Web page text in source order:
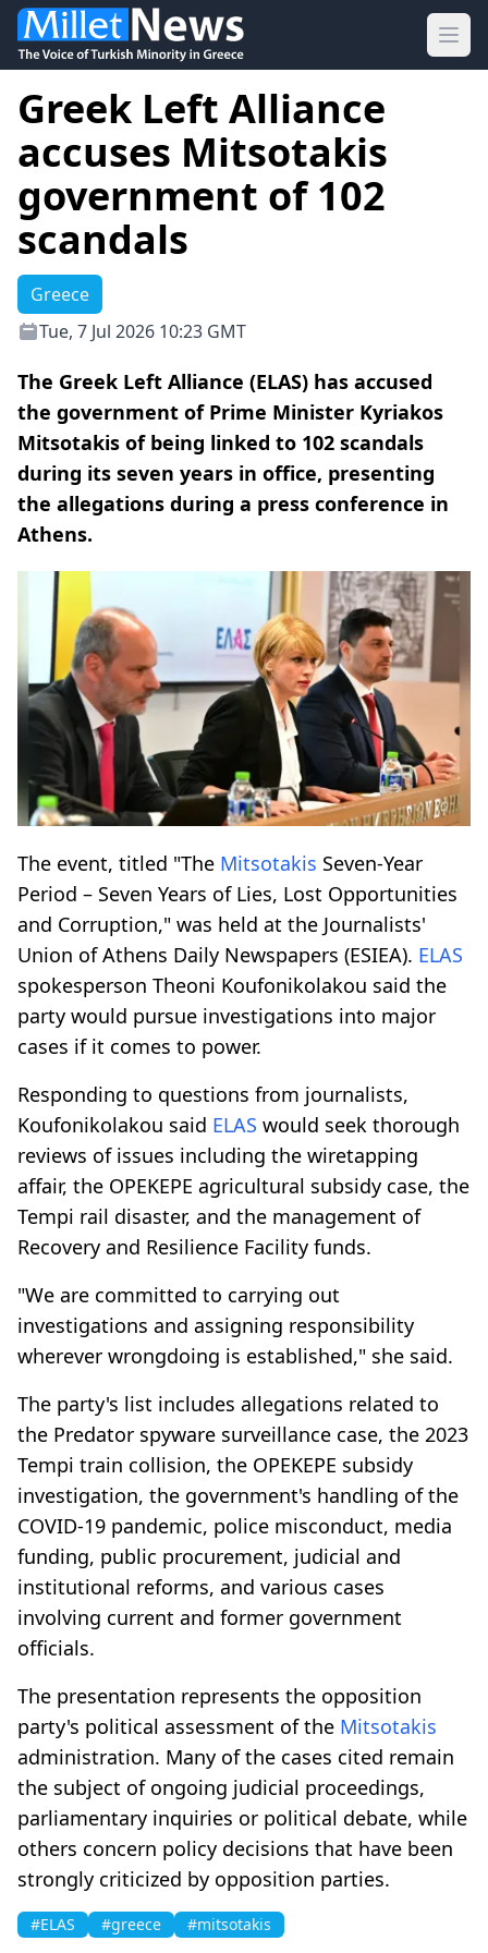
Greek Left Alliance
accuses Mitsotakis
government of 102
scandals
Greece
Tue, 7 Jul 2026 10:23 GMT
The Greek Left Alliance (ELAS) has accused
the government of Prime Minister Kyriakos
Mitsotakis of being linked to 102 scandals
during its seven years in office, presenting
the allegations during a press conference in
Athens.
The event, titled "The Mitsotakis Seven-Year
Period – Seven Years of Lies, Lost Opportunities
and Corruption," was held at the Journalists'
Union of Athens Daily Newspapers (ESIEA). ELAS
spokesperson Theoni Koufonikolakou said the
party would pursue investigations into major
cases if it comes to power.
Responding to questions from journalists,
Koufonikolakou said ELAS would seek thorough
reviews of issues including the wiretapping
affair, the OPEKEPE agricultural subsidy case, the
Tempi rail disaster, and the management of
Recovery and Resilience Facility funds.
"We are committed to carrying out
investigations and assigning responsibility
wherever wrongdoing is established," she said.
The party's list includes allegations related to
the Predator spyware surveillance case, the 2023
Tempi train collision, the OPEKEPE subsidy
investigation, the government's handling of the
COVID-19 pandemic, police misconduct, media
funding, public procurement, judicial and
institutional reforms, and various cases
involving current and former government
officials.
The presentation represents the opposition
party's political assessment of the Mitsotakis
administration. Many of the cases cited remain
the subject of ongoing judicial proceedings,
parliamentary inquiries or political debate, while
others concern policy decisions that have been
strongly criticized by opposition parties.
#ELAS #greece #mitsotakis